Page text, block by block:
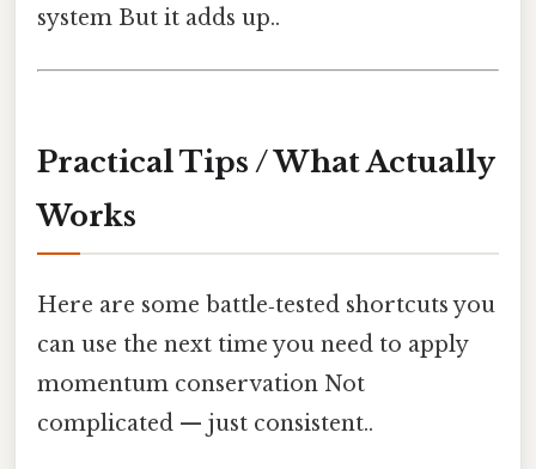
system But it adds up..
Practical Tips / What Actually
Works
Here are some battle‑tested shortcuts you
can use the next time you need to apply
momentum conservation Not
complicated — just consistent..